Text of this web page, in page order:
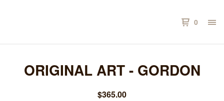
0
ORIGINAL ART - GORDON
$365.00